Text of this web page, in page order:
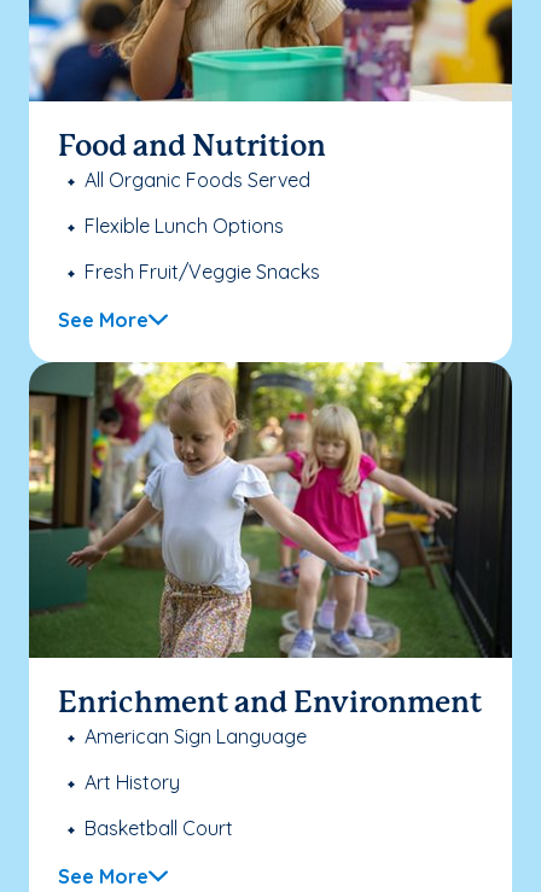
Food and Nutrition
All Organic Foods Served
Flexible Lunch Options
Fresh Fruit/Veggie Snacks
See More
Enrichment and Environment
American Sign Language
Art History
Basketball Court
See More